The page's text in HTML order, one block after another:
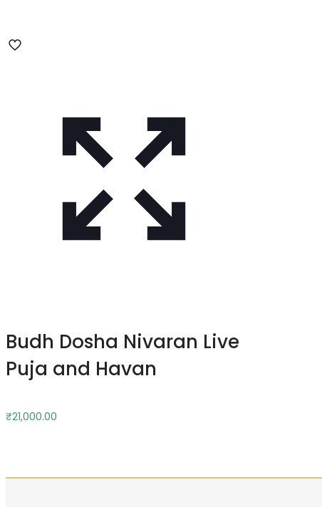
Budh Dosha Nivaran Live
Puja and Havan
₹21,000.00